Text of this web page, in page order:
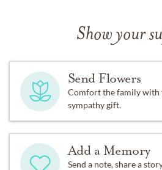
Show your
Send Flowers
Comfort the family with
sympathy gift.
Add a Memory
Send a note, share a